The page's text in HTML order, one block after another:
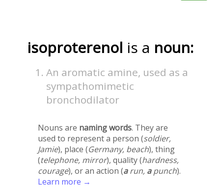
isoproterenol is a noun:
An aromatic amine, used as a
sympathomimetic
bronchodilator
Nouns are naming words. They are
used to represent a person (soldier,
Jamie), place (Germany, beach), thing
(telephone, mirror), quality (hardness,
courage), or an action (arun, apunch).
Learn more →